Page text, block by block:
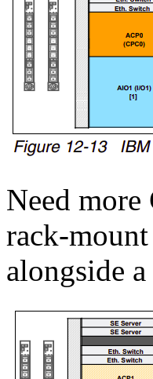
Need more
rack-
alongside